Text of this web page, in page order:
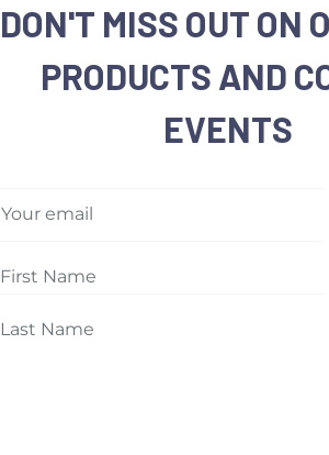
DON'T MISS OUT ON
PRODUCTS AND
EVENTS
Your email